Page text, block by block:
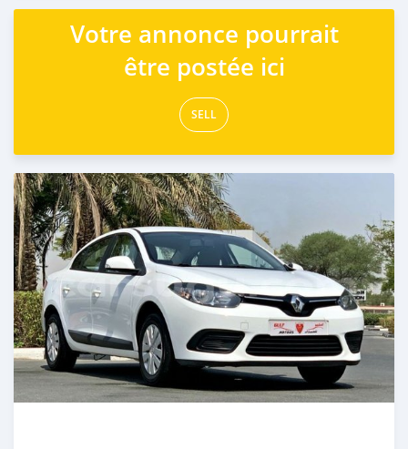
An sanya wannan kusan 6 shekaru da ya gabata
Votre annonce pourrait
être postée ici
SELL